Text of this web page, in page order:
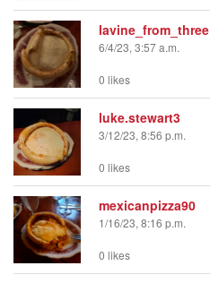
lavine_from_three
6/4/23, 3:57 a.m.
0 likes
luke.stewart3
3/12/23, 8:56 p.m.
0 likes
mexicanpizza90
1/16/23, 8:16 p.m.
0 likes